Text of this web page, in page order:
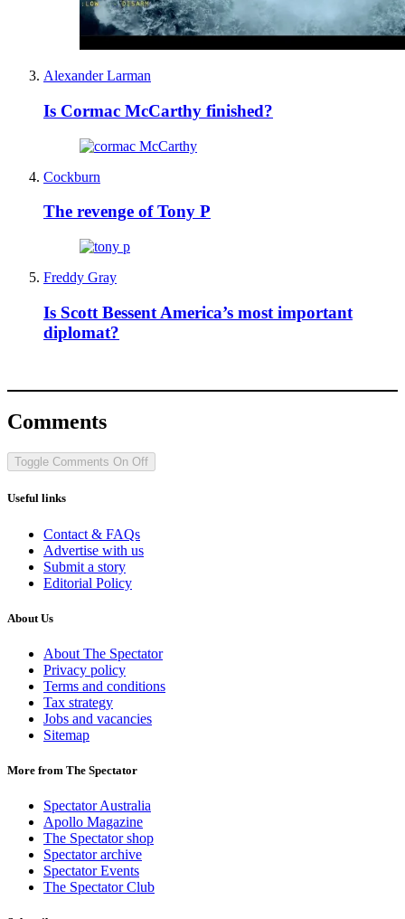
Alexander Larman
Is Cormac McCarthy finished?
Cockburn
The revenge of Tony P
Freddy Gray
Is Scott Bessent America’s most important
diplomat?
Comments
Toggle Comments On Off
Useful links
Contact & FAQs
Advertise with us
Submit a story
Editorial Policy
About Us
About The Spectator
Privacy policy
Terms and conditions
Tax strategy
Jobs and vacancies
Sitemap
More from The Spectator
Spectator Australia
Apollo Magazine
The Spectator shop
Spectator archive
Spectator Events
The Spectator Club